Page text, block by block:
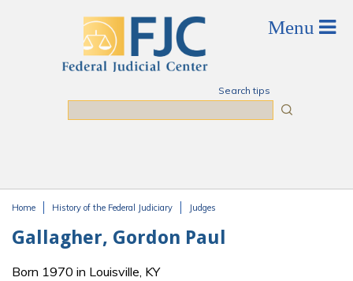
Search tips
Home History of the Federal Judiciary Judges
Gallagher, Gordon Paul
Born 1970 in Louisville, KY